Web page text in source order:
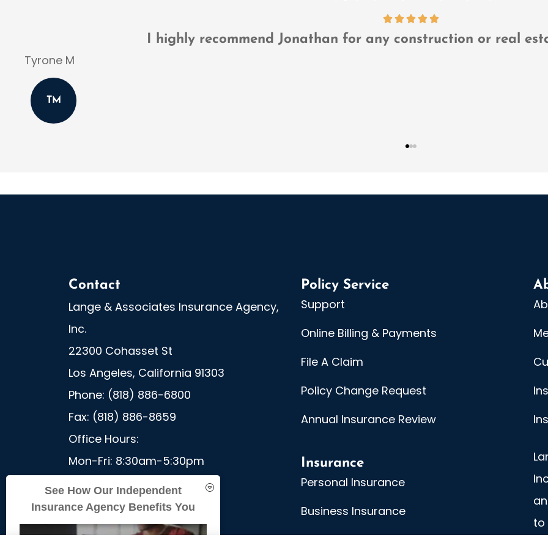
...they are our risk management department.
TD
Contact
Lange & Associates Insurance Agency,
Inc.
22300 Cohasset St
Los Angeles, California 91303
Phone: (818) 886-6800
Fax: (818) 886-8659
Office Hours:
Mon-Fri: 8:30am-5:30pm
Sat-Sun: Closed
Policy Service
Support
Online Billing & Payments
File A Claim
Policy Change Request
Annual Insurance Review
Insurance
Personal Insurance
Business Insurance
to
See How Our Independent
Insurance Agency Benefits You